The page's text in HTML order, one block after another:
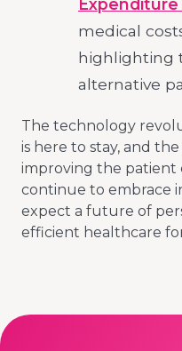
medical
highlighting
alternative
The technology
is here to stay, and
improving the patient
continue to embrace
expect a future of
efficient healthcare